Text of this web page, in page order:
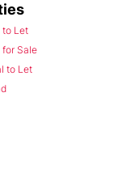
to Let
for Sale
to Let